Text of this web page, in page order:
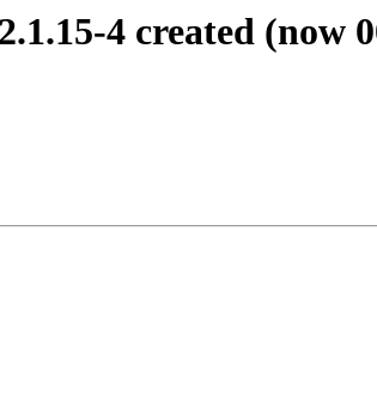
4 created (now